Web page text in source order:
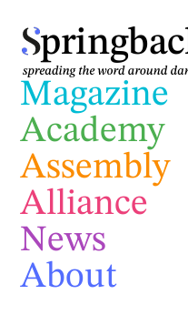
Magazine
Academy
Assembly
Alliance
News
About